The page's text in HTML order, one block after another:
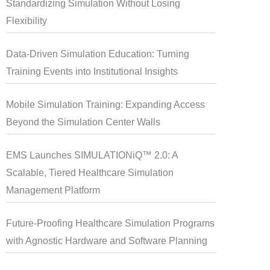
Standardizing Simulation Without Losing
Flexibility
Data-Driven Simulation Education: Turning
Training Events into Institutional Insights
Mobile Simulation Training: Expanding Access
Beyond the Simulation Center Walls
EMS Launches SIMULATIONiQ™ 2.0: A
Scalable, Tiered Healthcare Simulation
Management Platform
Future-Proofing Healthcare Simulation Programs
with Agnostic Hardware and Software Planning